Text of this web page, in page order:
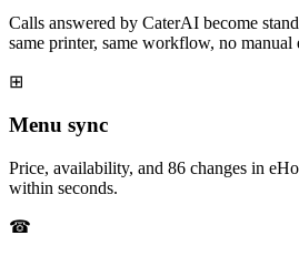
Calls answered by CaterAI become
same printer, same workflow, no manual
⊞
Menu sync
Price, availability, and 86 changes in
within seconds.
☎